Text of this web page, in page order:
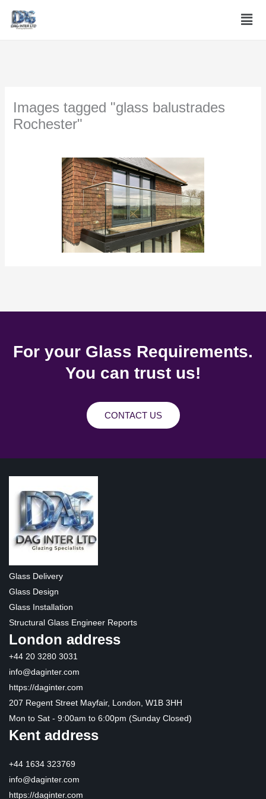
content
Images tagged "glass balustrades
Rochester"
For your Glass Requirements.
You can trust us!
CONTACT US
Glass Delivery
Glass Design
Glass Installation
Structural Glass Engineer Reports
London address
+44 20 3280 3031
info@daginter.com
https://daginter.com
207 Regent Street Mayfair, London, W1B 3HH
Mon to Sat - 9:00am to 6:00pm (Sunday Closed)
Kent address
+44 1634 323769
info@daginter.com
https://daginter.com